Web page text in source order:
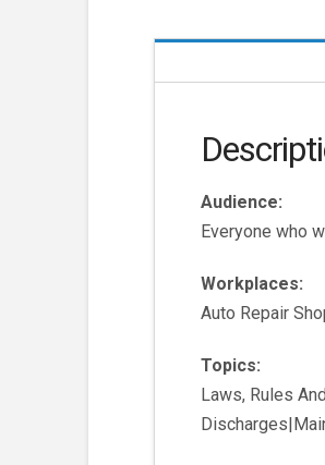
Audience:
Everyone who
Workplaces:
Auto Repair
Topics:
Laws, Rules